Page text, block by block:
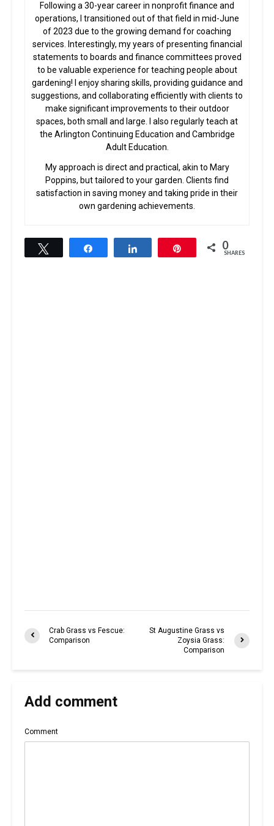
Following a 30-year career in nonprofit finance and
operations, I transitioned out of that field in mid-June
of 2023 due to the growing demand for coaching
services. Interestingly, my years of presenting financial
statements to boards and finance committees proved
to be valuable experience for teaching people about
gardening! I enjoy sharing skills, providing guidance and
suggestions, and collaborating efficiently with clients to
make significant improvements to their outdoor
spaces, both small and large. I also regularly teach at
the Arlington Continuing Education and Cambridge
Adult Education.
My approach is direct and practical, akin to Mary
Poppins, but tailored to your garden. Clients find
satisfaction in saving money and taking pride in their
own gardening achievements.
0
SHARES
Crab Grass vs Fescue:
Comparison
St Augustine Grass vs
Zoysia Grass:
Comparison
Add comment
Comment